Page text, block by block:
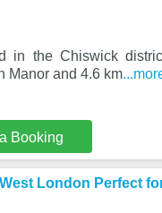
in the Chiswick
Manor and 4.6 km
Booking
London Perfect